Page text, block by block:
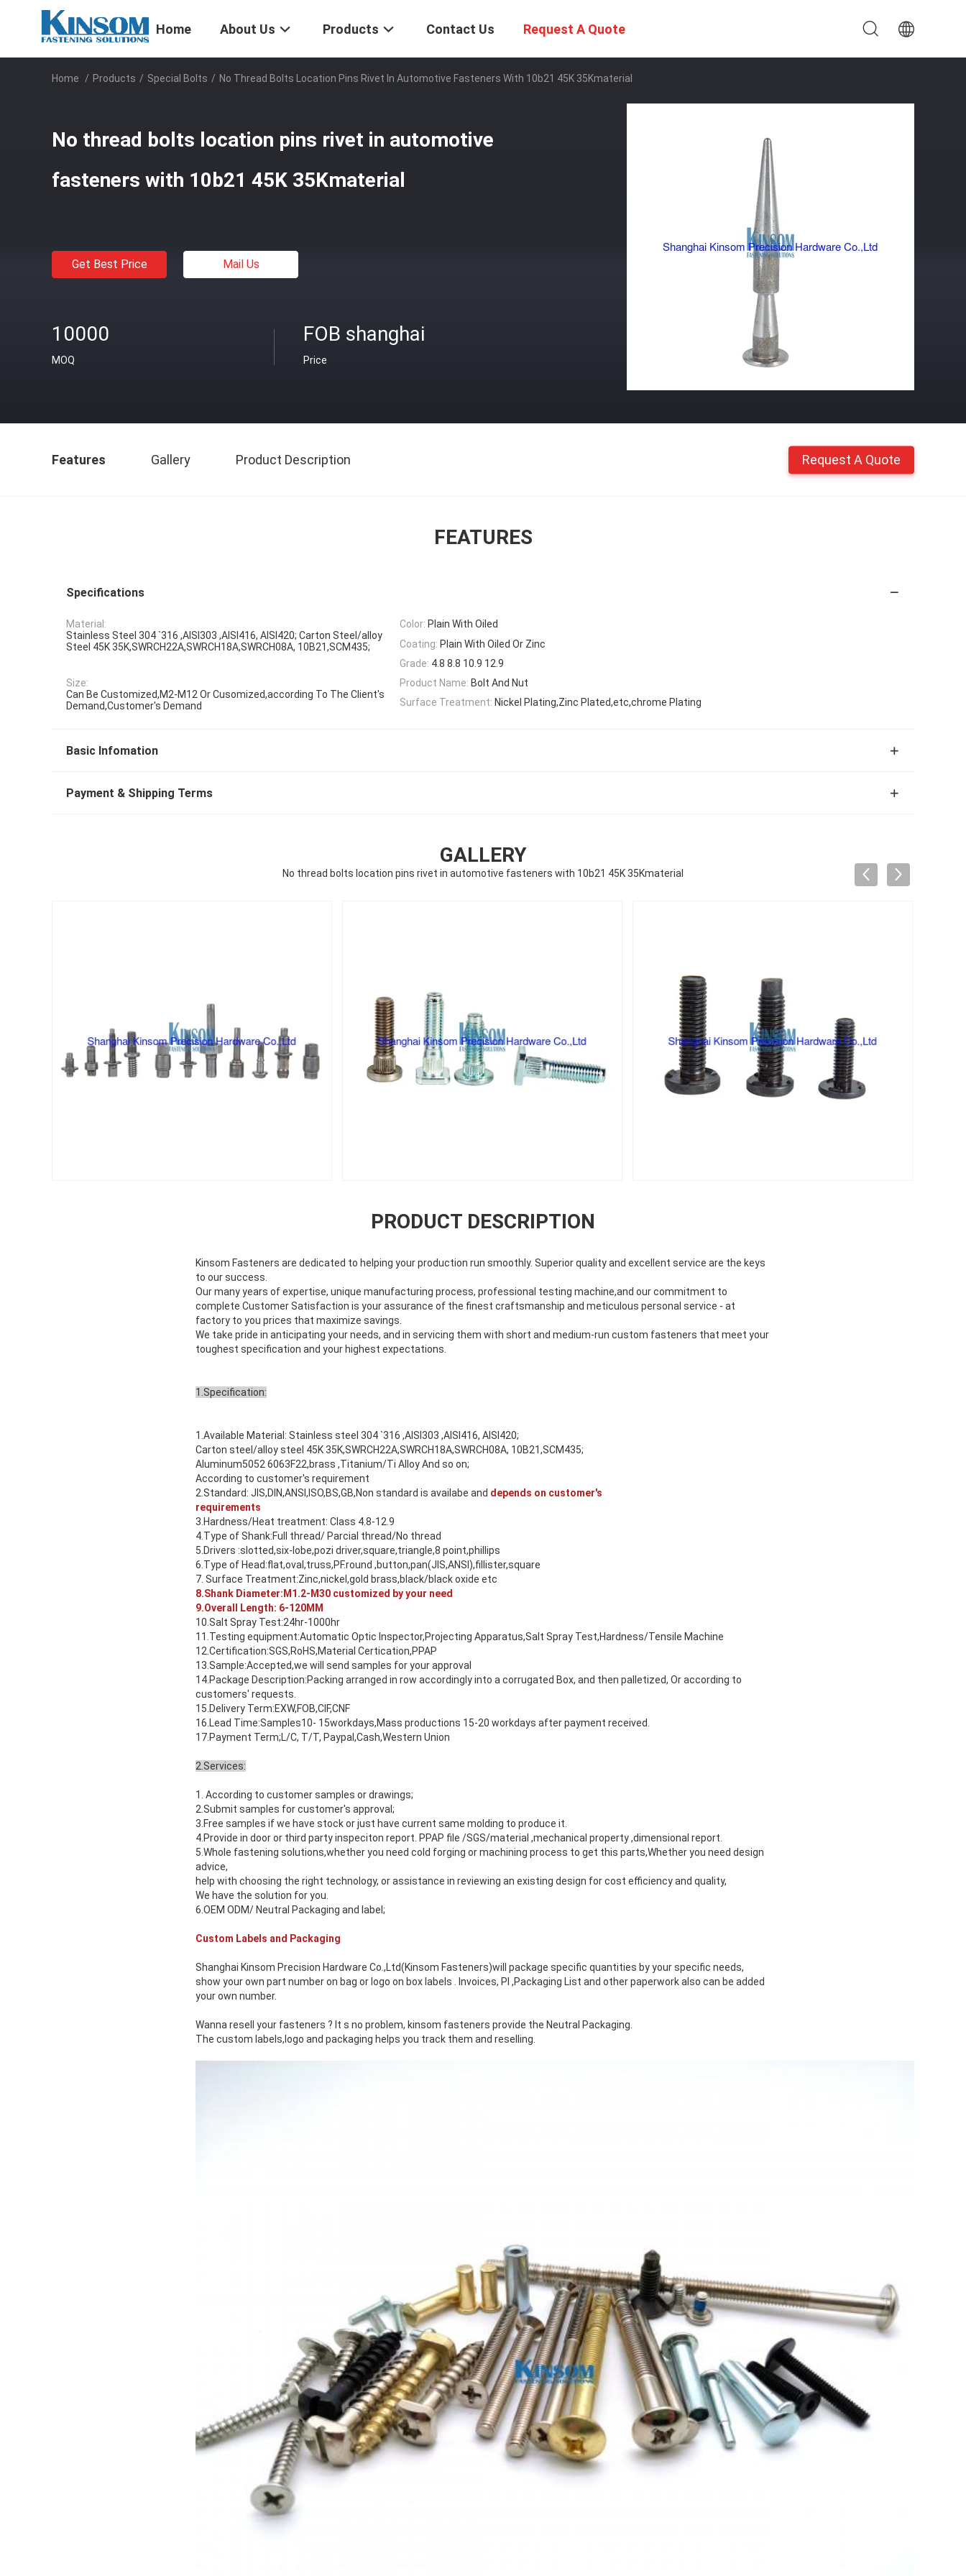
Home About Us Products Contact Us Request A Quote
Home / Products / Special Bolts / No Thread Bolts Location Pins Rivet In Automotive Fasteners With 10b21 45K 35Kmaterial
No thread bolts location pins rivet in automotive
fasteners with 10b21 45K 35Kmaterial
Get Best Price Mail Us
10000
MOQ
FOB shanghai
Price
Features Gallery Product Description Request A Quote
FEATURES
Specifications
Material:
Stainless Steel 304 `316 ,AISI303 ,AISI416, AISI420; Carton Steel/alloy
Steel 45K 35K,SWRCH22A,SWRCH18A,SWRCH08A, 10B21,SCM435;
Color: Plain With Oiled
Coating: Plain With Oiled Or Zinc
Grade: 4.8 8.8 10.9 12.9
Size:
Can Be Customized,M2-M12 Or Cusomized,according To The Client's
Demand,Customer's Demand
Product Name: Bolt And Nut
Surface Treatment: Nickel Plating,Zinc Plated,etc,chrome Plating
Basic Infomation
Payment & Shipping Terms
GALLERY
No thread bolts location pins rivet in automotive fasteners with 10b21 45K 35Kmaterial
PRODUCT DESCRIPTION
Kinsom Fasteners are dedicated to helping your production run smoothly. Superior quality and excellent service are the keys
to our success.
Our many years of expertise, unique manufacturing process, professional testing machine,and our commitment to
complete Customer Satisfaction is your assurance of the finest craftsmanship and meticulous personal service - at
factory to you prices that maximize savings.
We take pride in anticipating your needs, and in servicing them with short and medium-run custom fasteners that meet your
toughest specification and your highest expectations.
1.Specification:
1.Available Material: Stainless steel 304 `316 ,AISI303 ,AISI416, AISI420;
Carton steel/alloy steel 45K 35K,SWRCH22A,SWRCH18A,SWRCH08A, 10B21,SCM435;
Aluminum5052 6063F22,brass ,Titanium/Ti Alloy And so on;
According to customer's requirement
2.Standard: JIS,DIN,ANSI,ISO,BS,GB,Non standard is availabe and depends on customer's
requirements
3.Hardness/Heat treatment: Class 4.8-12.9
4.Type of Shank:Full thread/ Parcial thread/No thread
5.Drivers :slotted,six-lobe,pozi driver,square,triangle,8 point,phillips
6.Type of Head:flat,oval,truss,PF.round ,button,pan(JIS,ANSI),fillister,square
7. Surface Treatment:Zinc,nickel,gold brass,black/black oxide etc
8.Shank Diameter:M1.2-M30 customized by your need
9.Overall Length: 6-120MM
10.Salt Spray Test:24hr-1000hr
11.Testing equipment:Automatic Optic Inspector,Projecting Apparatus,Salt Spray Test,Hardness/Tensile Machine
12.Certification:SGS,RoHS,Material Certication,PPAP
13.Sample:Accepted,we will send samples for your approval
14.Package Description:Packing arranged in row accordingly into a corrugated Box, and then palletized, Or according to
customers' requests.
15.Delivery Term:EXW,FOB,CIF,CNF
16.Lead Time:Samples10- 15workdays,Mass productions 15-20 workdays after payment received.
17.Payment Term;L/C, T/T, Paypal,Cash,Western Union
2.Services:
1. According to customer samples or drawings;
2.Submit samples for customer's approval;
3.Free samples if we have stock or just have current same molding to produce it.
4.Provide in door or third party inspeciton report. PPAP file /SGS/material ,mechanical property ,dimensional report.
5.Whole fastening solutions,whether you need cold forging or machining process to get this parts,Whether you need design
advice,
help with choosing the right technology, or assistance in reviewing an existing design for cost efficiency and quality,
We have the solution for you.
6.OEM ODM/ Neutral Packaging and label;
Custom Labels and Packaging
Shanghai Kinsom Precision Hardware Co.,Ltd(Kinsom Fasteners)will package specific quantities by your specific needs,
show your own part number on bag or logo on box labels . Invoices, PI ,Packaging List and other paperwork also can be added
your own number.
Wanna resell your fasteners ? It s no problem, kinsom fasteners provide the Neutral Packaging.
The custom labels,logo and packaging helps you track them and reselling.